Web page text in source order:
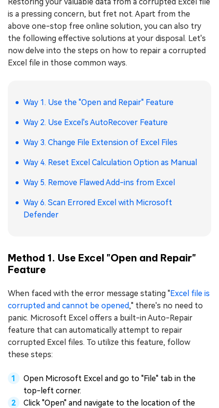
is a pressing concern, but fret not. Apart from the
above one-stop free online solution, you can also try
the following effective solutions at your disposal. Let's
now delve into the steps on how to repair a corrupted
Excel file in those common ways.
Way 1. Use the "Open and Repair" Feature
Way 2. Use Excel's AutoRecover Feature
Way 3. Change File Extension of Excel Files
Way 4. Reset Excel Calculation Option as Manual
Way 5. Remove Flawed Add-ins from Excel
Way 6. Scan Errored Excel with Microsoft
Defender
Method 1. Use Excel "Open and Repair"
Feature
When faced with the error message stating "Excel file is
corrupted and cannot be opened," there's no need to
panic. Microsoft Excel offers a built-in Auto-Repair
feature that can automatically attempt to repair
corrupted Excel files. To utilize this feature, follow
these steps:
Open Microsoft Excel and go to "File" tab in the
top-left corner.
Click "Open" and navigate to the location of the